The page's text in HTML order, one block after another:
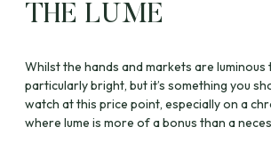
THE LUME
Whilst the hands and markets are
particularly bright, but it’s something you
watch at this price point, especially on a
where lume is more of a bonus than a